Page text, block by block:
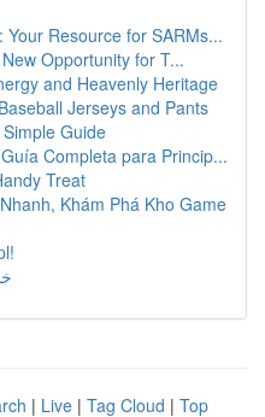
Resource for SARMs...
Opportunity for T...
and Heavenly Heritage
Jerseys and Pants
Guide
Completa para Princip...
Treat
Khám Phá Kho Game
| Live | Tag Cloud | Top